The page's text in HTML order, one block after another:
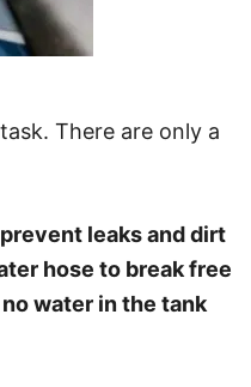
There are only a
leaks and dirt
hose to break free
water in the tank